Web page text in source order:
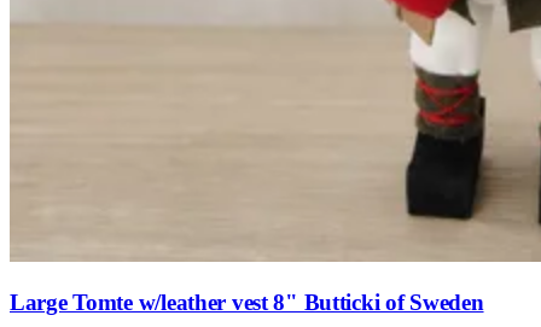
Large Tomte w/leather vest 8" Butticki of Sweden